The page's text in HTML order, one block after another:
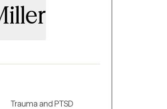
Trauma and PTSD